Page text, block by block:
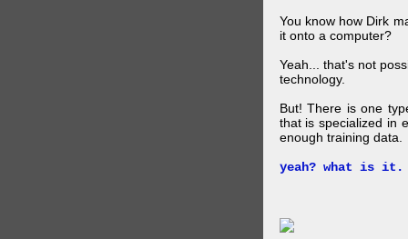
You know how Dirk
it onto a computer?
Yeah... that's not
technology.
But! There is one
that is specialized in
enough training data.
yeah? what is it.